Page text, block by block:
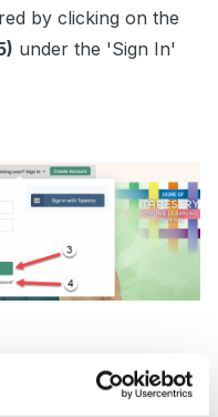
by clicking on the
under the 'Sign In'
(1)and then